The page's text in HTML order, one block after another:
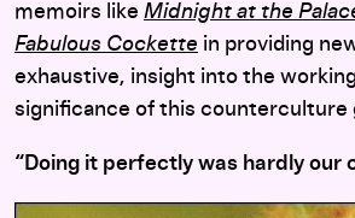
memoirs like Midnight at the
Fabulous Cockette in providing
exhaustive, insight into the
significance of this counterculture
“Doing it perfectly was hardly our